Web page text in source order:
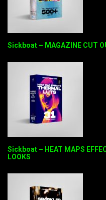
Sickboat – MAGAZINE CUT
Sickboat – HEAT MAPS
LOOKS